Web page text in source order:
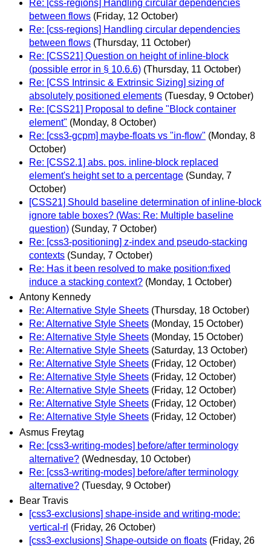
Re: [css-regions] Handling circular dependencies
between flows (Friday, 12 October)
Re: [css-regions] Handling circular dependencies
between flows (Thursday, 11 October)
Re: [CSS21] Question on height of inline-block
(possible error in § 10.6.6) (Thursday, 11 October)
Re: [CSS Intrinsic & Extrinsic Sizing] sizing of
absolutely positioned elements (Tuesday, 9 October)
Re: [CSS21] Proposal to define "Block container
element" (Monday, 8 October)
Re: [css3-gcpm] maybe-floats vs "in-flow" (Monday, 8
October)
Re: [CSS2.1] abs. pos. inline-block replaced
element's height set to a percentage (Sunday, 7
October)
[CSS21] Should baseline determination of inline-block
ignore table boxes? (Was: Re: Multiple baseline
question) (Sunday, 7 October)
Re: [css3-positioning] z-index and pseudo-stacking
contexts (Sunday, 7 October)
Re: Has it been resolved to make position:fixed
induce a stacking context? (Monday, 1 October)
Antony Kennedy
Re: Alternative Style Sheets (Thursday, 18 October)
Re: Alternative Style Sheets (Monday, 15 October)
Re: Alternative Style Sheets (Monday, 15 October)
Re: Alternative Style Sheets (Saturday, 13 October)
Re: Alternative Style Sheets (Friday, 12 October)
Re: Alternative Style Sheets (Friday, 12 October)
Re: Alternative Style Sheets (Friday, 12 October)
Re: Alternative Style Sheets (Friday, 12 October)
Re: Alternative Style Sheets (Friday, 12 October)
Asmus Freytag
Re: [css3-writing-modes] before/after terminology
alternative? (Wednesday, 10 October)
Re: [css3-writing-modes] before/after terminology
alternative? (Tuesday, 9 October)
Bear Travis
[css3-exclusions] shape-inside and writing-mode:
vertical-rl (Friday, 26 October)
[css3-exclusions] Shape-outside on floats (Friday, 26